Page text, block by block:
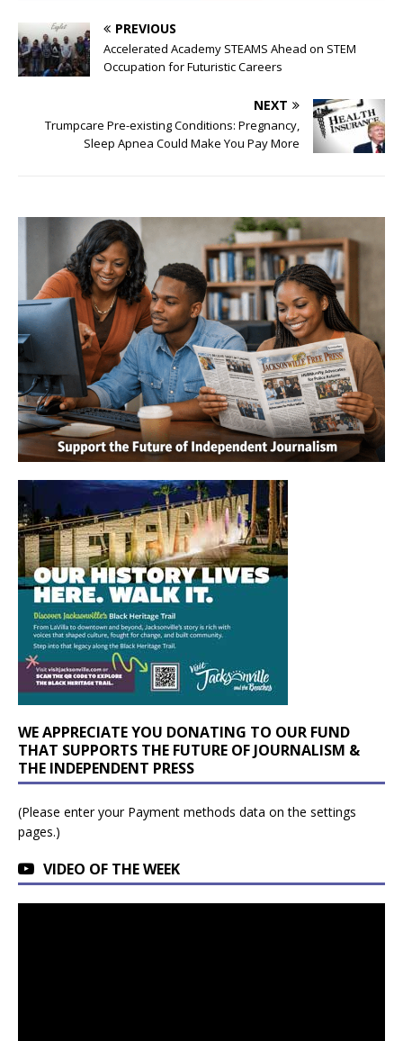
PREVIOUS
Accelerated Academy STEAMS Ahead on STEM
Occupation for Futuristic Careers
NEXT
Trumpcare Pre-existing Conditions: Pregnancy,
Sleep Apnea Could Make You Pay More
WE APPRECIATE YOU DONATING TO OUR FUND
THAT SUPPORTS THE FUTURE OF JOURNALISM &
THE INDEPENDENT PRESS
(Please enter your Payment methods data on the settings
pages.)
VIDEO OF THE WEEK